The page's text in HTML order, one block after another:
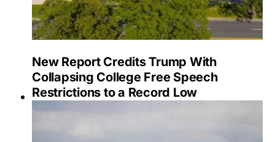
New Report Credits Trump With
Collapsing College Free Speech
Restrictions to a Record Low